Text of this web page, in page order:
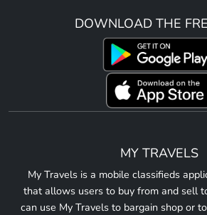
DOWNLOAD THE
MY TRAVELS
My Travels is a mobile classifieds
that allows users to buy from and sell
can use My Travels to bargain shop or